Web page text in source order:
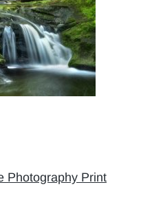
Photography Print